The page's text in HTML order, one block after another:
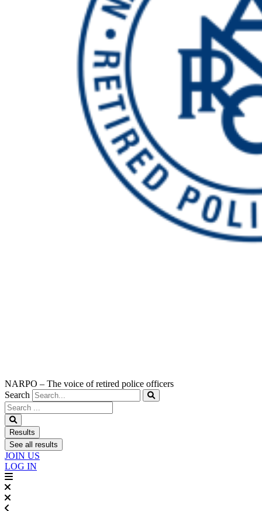
NARPO – The voice of retired police officers
Search
Search
...
Results
See all results
JOIN US
LOG IN